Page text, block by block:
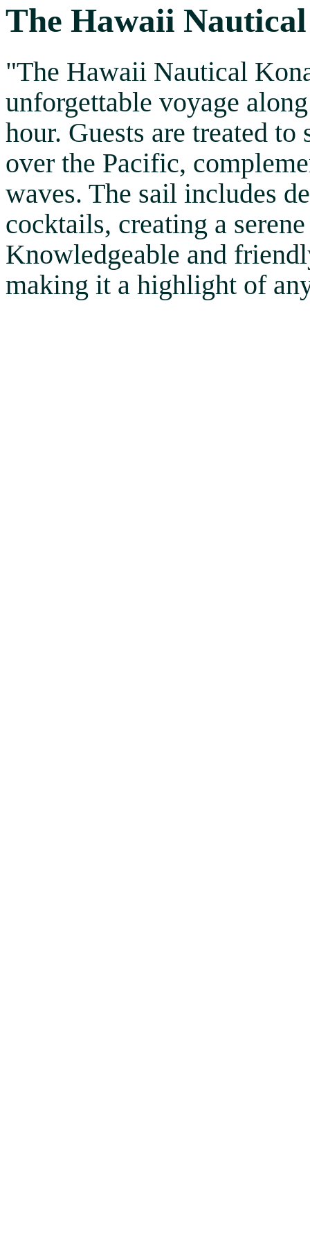
The Hawaii Nautical
"The Hawaii Nautical
unforgettable voyage
hour. Guests are treated
over the Pacific,
waves. The sail includes
cocktails, creating a
Knowledgeable and
making it a highlight of